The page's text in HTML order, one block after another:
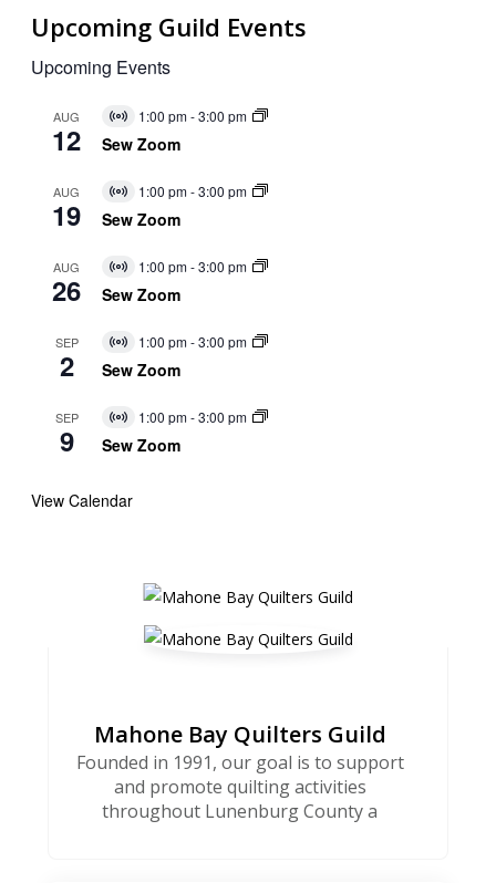
Upcoming Guild Events
Upcoming Events
AUG
12
Virtual
Event
1:00 pm-3:00 pm
Sew Zoom
AUG
19
Virtual
Event
1:00 pm-3:00 pm
Sew Zoom
AUG
26
Virtual
Event
1:00 pm-3:00 pm
Sew Zoom
SEP
2
Virtual
Event
1:00 pm-3:00 pm
Sew Zoom
SEP
9
Virtual
Event
1:00 pm-3:00 pm
Sew Zoom
View Calendar
Mahone Bay Quilters Guild
Founded in 1991, our goal is to support
and promote quilting activities
throughout Lunenburg County a